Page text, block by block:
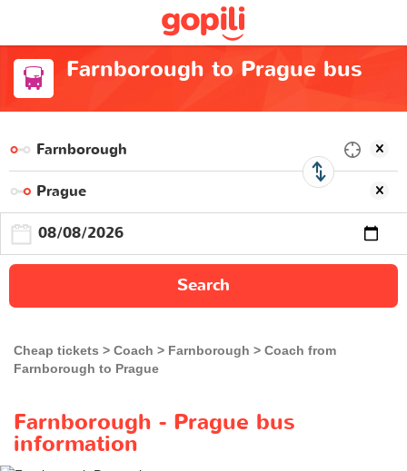
Farnborough to Prague bus
Search
Cheap tickets Coach Farnborough
Coach from
Farnborough to Prague
Farnborough - Prague bus
information